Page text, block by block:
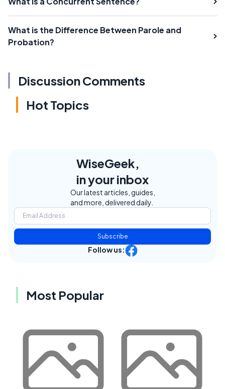
What is the Difference Between Parole and
Probation?
Discussion Comments
Hot Topics
WiseGeek,
in your inbox
Our latest articles, guides,
and more, delivered daily.
Subscribe
Follow us:
Most Popular